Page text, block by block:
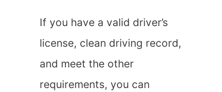
If you have a valid driver’s
license, clean driving record,
and meet the other
requirements, you can